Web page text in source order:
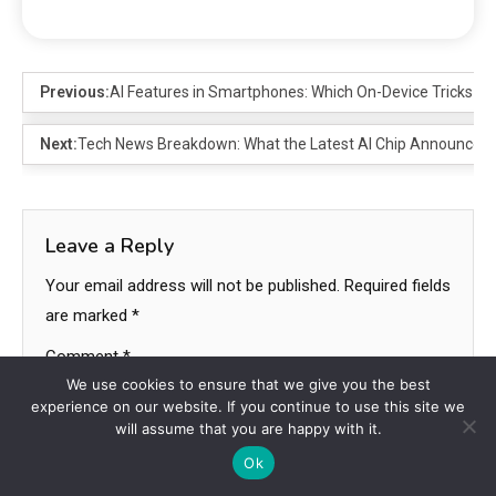
Previous:AI Features in Smartphones: Which On-Device Tricks
Next:Tech News Breakdown: What the Latest AI Chip
Leave a Reply
Your email address will not be published. Required fields
are marked *
Comment*
We use cookies to ensure that we give you the best
experience on our website. If you continue to use this site we
will assume that you are happy with it.
Ok